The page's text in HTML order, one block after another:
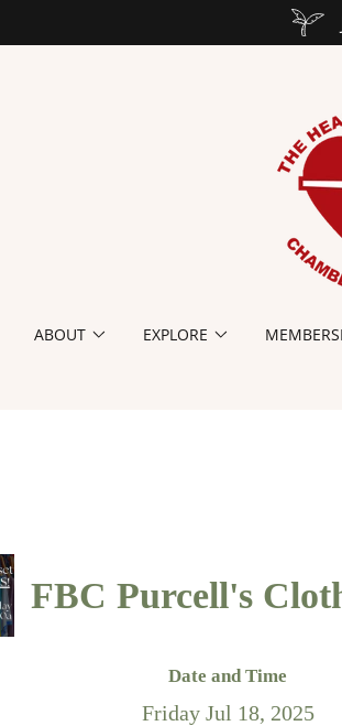
ABOUT EXPLORE
FBC Purcell's
Date and Time
Friday Jul 18, 2025